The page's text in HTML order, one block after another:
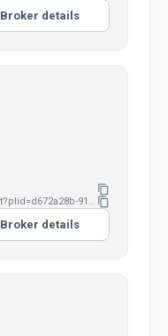
Broker details
content_copy
https://www.fxcc.com/open-account?plid=d672a28b-9190-4515-828c-b019c550e058 content_copy
Broker details